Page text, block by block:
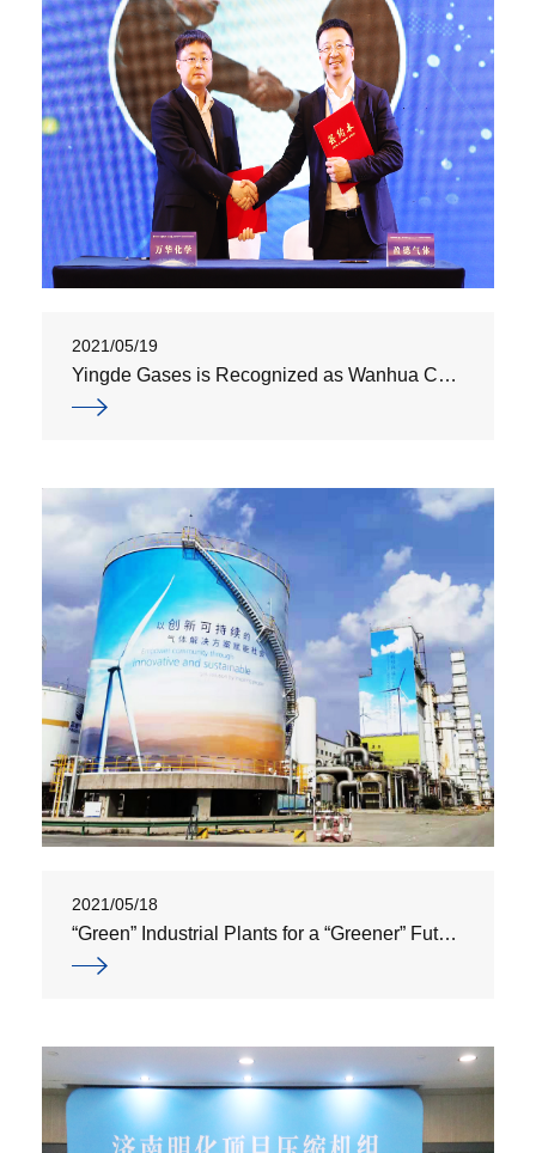
2021/05/19
Yingde Gases is Recognized as Wanhua Chemical’s "Strategic Supplier"
2021/05/18
“Green” Industrial Plants for a “Greener” Future